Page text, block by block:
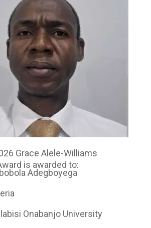
Grace Alele-Williams
is awarded to:
Adegboyega
Onabanjo University